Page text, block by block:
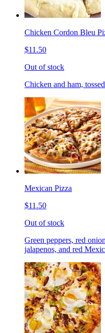
Chicken Cordon Bleu
$11.50
Out of stock
Chicken and ham,
Mexican Pizza
$11.50
Out of stock
Green peppers, red
jalapenos, and red